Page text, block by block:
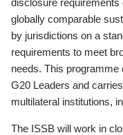
globally comparable
by jurisdictions on a
requirements to meet
needs. This
G20 Leaders and
multilateral institutions,
The ISSB will work in